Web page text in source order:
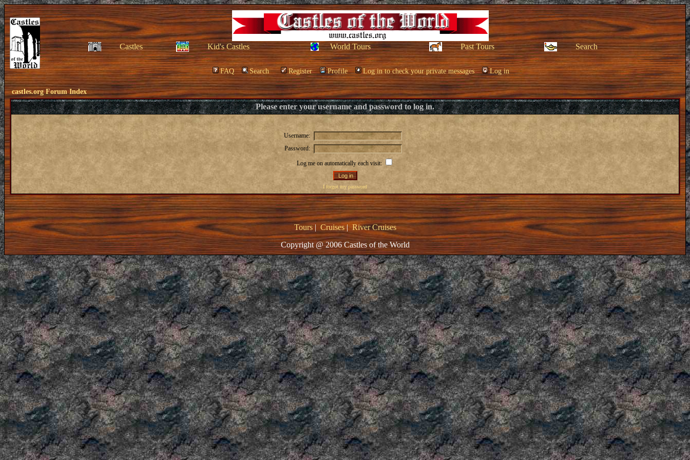
Castles Kid's Castles World Tours Past Tours Search
FAQ Search Register Profile Log in to check your private messages Log in
castles.org Forum Index
Please enter your username and password to log in.
Username:
Password:
Log me on automatically each visit:
I forgot my password
Tours| Cruises|River Cruises
Copyright @ 2006 Castles of the World